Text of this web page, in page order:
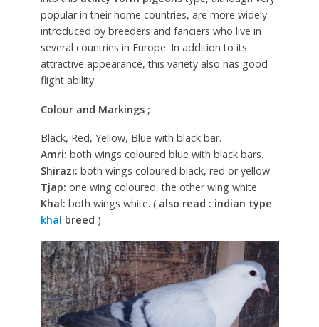
popular in their home countries, are more widely
introduced by breeders and fanciers who live in
several countries in Europe. In addition to its
attractive appearance, this variety also has good
flight ability.
Colour and Markings ;
Black, Red, Yellow, Blue with black bar.
Amri: both wings coloured blue with black bars.
Shirazi: both wings coloured black, red or yellow.
Tjap: one wing coloured, the other wing white.
Khal: both wings white. (also read : indian type
khal breed )